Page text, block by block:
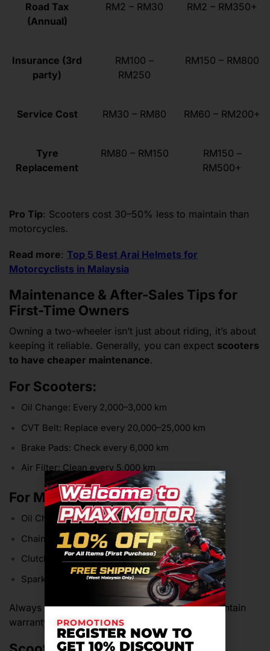
Road Tax
(Annual)
RM2 – RM30 RM2 – RM350+
Insurance (3rd
party)
RM100 –
RM250
RM150 – RM800
Service Cost RM30 – RM80 RM60 – RM200+
Tyre
Replacement
RM80 – RM150
RM150 –
RM500+
Pro Tip: Scooters cost 30–50% less to maintain than
motorcycles.
Read more: Top 5 Best Arai Helmets for
Motorcyclists in Malaysia
Maintenance & After-Sales Tips for
First-Time Owners
Owning a two-wheeler isn’t just about riding, it’s about
keeping it reliable. Generally, you can expect scooters
to have cheaper maintenance.
For Scooters:
Oil Change: Every 2,000–3,000 km
CVT Belt: Replace every 20,000–25,000 km
Brake Pads: Check every 6,000 km
Air Filter: Clean every 5,000 km
For Motorcycles:
Oil Change: Every 2,000–4,000 km
Chain Lubrication: Every 500 km
Clutch Adjustment: Monthly
Spark Plug: Replace every 10,000–15,000 km
Always service at authorized workshops to maintain
warranty and resale value.
PROMOTIONS
REGISTER NOW TO
GET 10% DISCOUNT